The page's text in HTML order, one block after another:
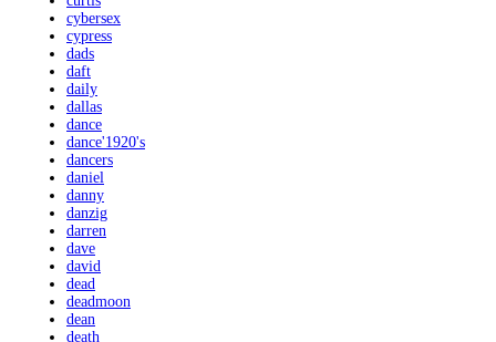
cybersex
cypress
dads
daft
daily
dallas
dance
dance'1920's
dancers
daniel
danny
danzig
darren
dave
david
dead
deadmoon
dean
death